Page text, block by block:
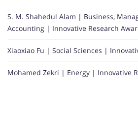
S. M. Shahedul Alam | Business,
Accounting | Innovative Research
Xiaoxiao Fu | Social Sciences |
Mohamed Zekri | Energy | Innovative